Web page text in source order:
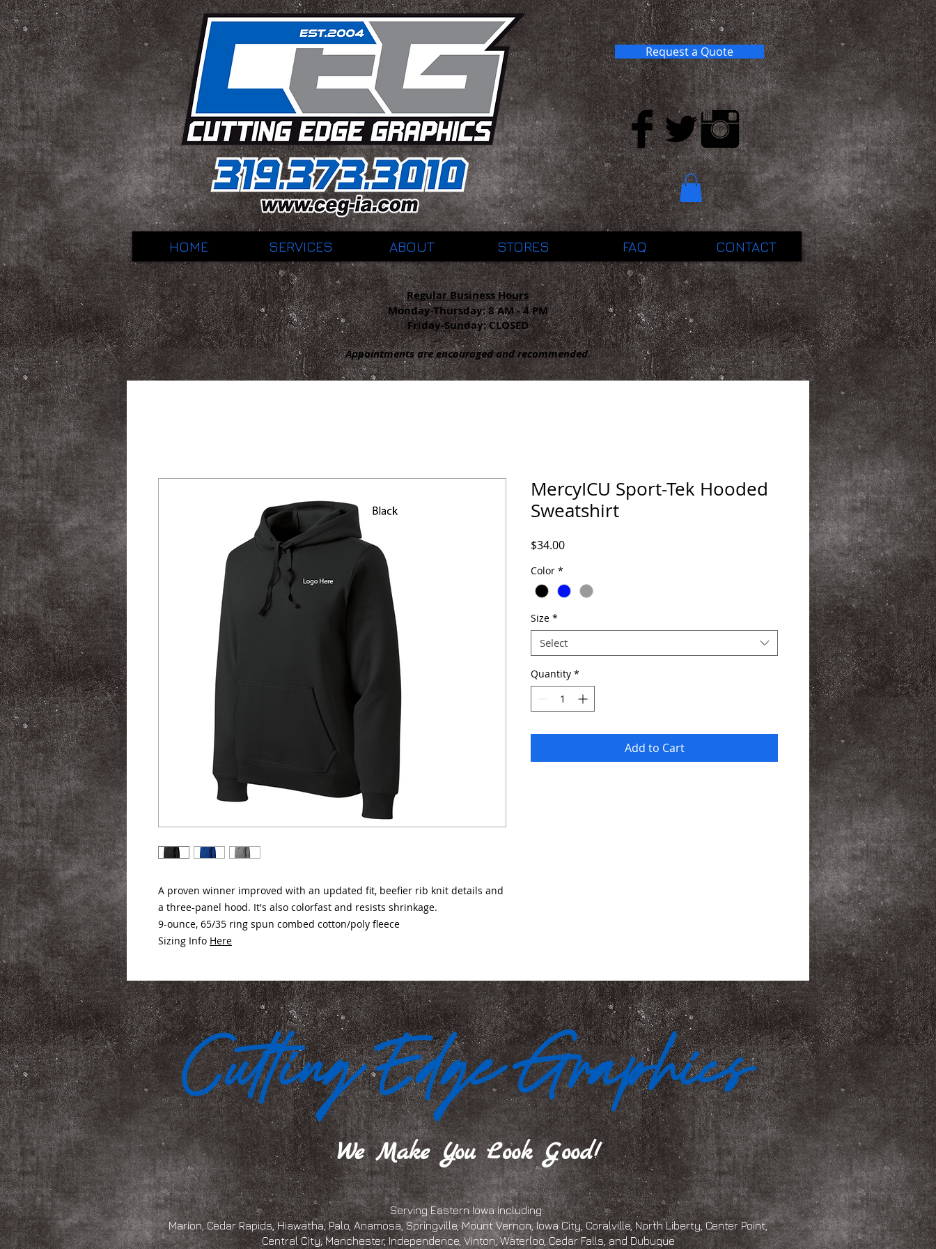
Request a Quote
HOME SERVICES ABOUT STORES FAQ CONTACT
Regular Business Hours
Monday-Thursday:8 AM - 4 PM
Friday-Sunday: CLOSED
Appointments are encouraged and recommended.
A proven winner improved with an updated fit, beefier rib knit details and
a three-panel hood. It's also colorfast and resists shrinkage.
9-ounce, 65/35 ring spun combed cotton/poly fleece
Sizing Info Here
MercyICU Sport-Tek Hooded
Sweatshirt
$34.00Price
Color *
Size *
Select
Quantity *
Add to Cart
We Make You Look Good!
Serving Eastern Iowa including:
Marion, Cedar Rapids, Hiawatha, Palo, Anamosa, Springville, Mount Vernon, Iowa City, Coralville, North Liberty, Center Point,
Central City, Manchester, Independence, Vinton, Waterloo, Cedar Falls, and Dubuque